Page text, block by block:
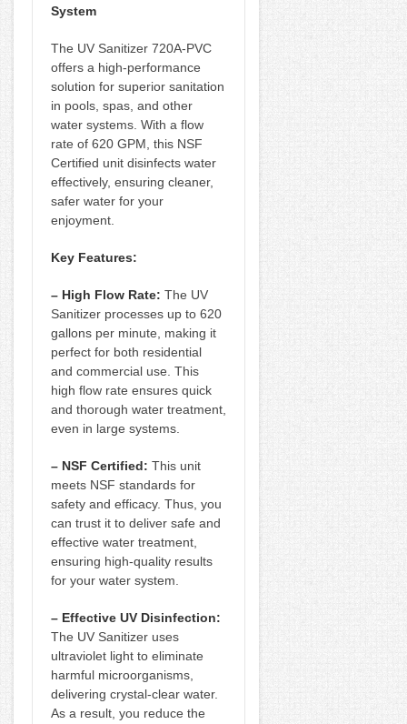
QUANTITY
System
The UV Sanitizer 720A-PVC
offers a high-performance
solution for superior sanitation
in pools, spas, and other
water systems. With a flow
rate of 620 GPM, this NSF
Certified unit disinfects water
effectively, ensuring cleaner,
safer water for your
enjoyment.
Key Features:
– High Flow Rate: The UV
Sanitizer processes up to 620
gallons per minute, making it
perfect for both residential
and commercial use. This
high flow rate ensures quick
and thorough water treatment,
even in large systems.
– NSF Certified: This unit
meets NSF standards for
safety and efficacy. Thus, you
can trust it to deliver safe and
effective water treatment,
ensuring high-quality results
for your water system.
– Effective UV Disinfection:
The UV Sanitizer uses
ultraviolet light to eliminate
harmful microorganisms,
delivering crystal-clear water.
As a result, you reduce the